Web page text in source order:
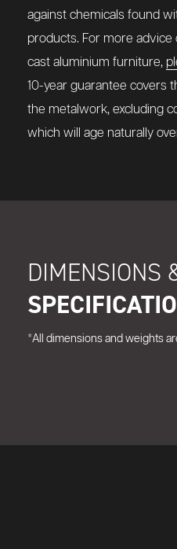
against chemicals found
products. For more
cast aluminium furniture,
10-year guarantee covers
the metalwork, excluding
which will age naturally
DIMENSIONS
*All dimensions and weights